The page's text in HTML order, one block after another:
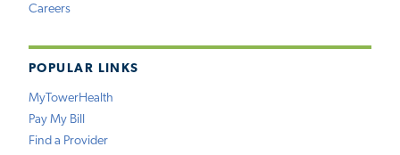
Careers
POPULAR LINKS
MyTowerHealth
Pay My Bill
Find a Provider